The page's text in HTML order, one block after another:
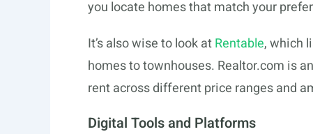
you locate homes that match your
It’s also wise to look atRentable, which
homes to townhouses. Realtor.com is
rent across different price ranges and
Digital Tools and Platforms